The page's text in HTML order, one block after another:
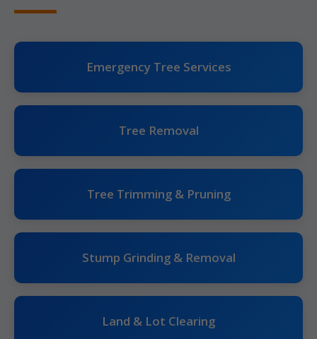
Emergency Tree Services
Tree Removal
Tree Trimming & Pruning
Stump Grinding & Removal
Land & Lot Clearing